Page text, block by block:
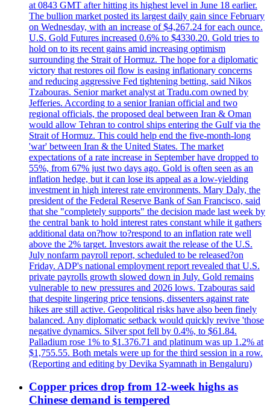
at 0843 GMT after hitting its highest level in June 18 earlier.
The bullion market posted its largest daily gain since February
on Wednesday, with an increase of $4,267.24 for each ounce.
U.S. Gold Futures increased 0.6% to $4330.20. Gold tries to
hold on to its recent gains amid increasing optimism
surrounding the Strait of Hormuz. The hope for a diplomatic
victory that restores oil flow is easing inflationary concerns
and reducing aggressive Fed tightening betting, said Nikos
Tzabouras. Senior market analyst at Tradu.com owned by
Jefferies. According to a senior Iranian official and two
regional officials, the proposed deal between Iran & Oman
would allow Tehran to control ships entering the Gulf via the
Strait of Hormuz. This could help end the five-month-long
'war' between Iran & the United States. The market
expectations of a rate increase in September have dropped to
55%, from 67% just two days ago. Gold is often seen as an
inflation hedge, but it can lose its appeal as a low-yielding
investment in high interest rate environments. Mary Daly, the
president of the Federal Reserve Bank of San Francisco, said
that she "completely supports" the decision made last week by
the central bank to hold interest rates constant while it gathers
additional data on?how to?respond to an inflation rate well
above the 2% target. Investors await the release of the U.S.
July nonfarm payroll report, scheduled to be released?on
Friday. ADP's national employment report revealed that U.S.
private payrolls growth slowed down in July. Gold remains
vulnerable to new pressures and 2026 lows. Tzabouras said
that despite lingering price tensions, dissenters against rate
hikes are still active. Geopolitical risks have also been finely
balanced. Any diplomatic setback would quickly revive 'those
negative dynamics. Silver spot fell by 0.4%, to $61.84.
Palladium rose 1% to $1.376.71 and platinum was up 1.2% at
$1,755.55. Both metals were up for the third session in a row.
(Reporting and editing by Devika Syamnath in Bengaluru)
Copper prices drop from 12-week highs as
Chinese demand is tempered